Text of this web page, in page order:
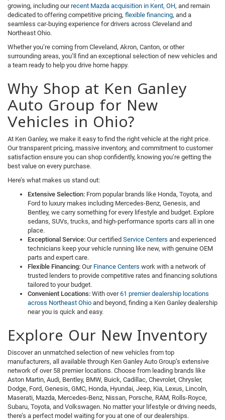
growing, including ourrecent Mazda acquisition in Kent, OH, and remain
dedicated to offering competitive pricing, flexible financing, and a
seamless car-buying experience for drivers across Cleveland and
Northeast Ohio.
Whether you’re coming from Cleveland, Akron, Canton, or other
surrounding areas, you’ll find an exceptional selection of new vehicles and
a team ready to help you drive home happy.
Why Shop at Ken Ganley
Auto Group for New
Vehicles in Ohio?
At Ken Ganley, we make it easy to find the right vehicle at the right price.
Our transparent pricing, massive inventory, and commitment to customer
satisfaction ensure you can shop confidently, knowing you’re getting the
best value on every purchase.
Here’s what makes us stand out:
Extensive Selection: From popular brands like Honda, Toyota, and
Ford to luxury makes including Mercedes-Benz, Genesis, and
Bentley, we carry something for every lifestyle and budget. Explore
sedans, SUVs, trucks, and high-performance sports cars all in one
place.
Exceptional Service: Our certified Service Centers and experienced
technicians keep your vehicle running like new, with genuine OEM
parts and expert care.
Flexible Financing: Our Finance Centers work with a network of
trusted lenders to provide competitive rates and financing solutions
tailored to your budget.
Convenient Locations: With over61 premier dealership locations
across Northeast Ohio and beyond, finding a Ken Ganley dealership
near you is quick and easy.
Explore Our New Inventory
Discover an unmatched selection of new vehicles from top
manufacturers, all available through Ken Ganley Auto Group’s extensive
network of over 58 premier locations. Choose from leading brands like
Aston Martin, Audi, Bentley, BMW, Buick, Cadillac, Chevrolet, Chrysler,
Dodge, Ford, Genesis, GMC, Honda, Hyundai, Jeep, Kia, Lexus, Lincoln,
Maserati, Mazda, Mercedes-Benz, Nissan, Porsche, RAM, Rolls-Royce,
Subaru, Toyota, and Volkswagen. No matter your lifestyle or driving needs,
there’s a perfect model waiting for you at one of our dealerships.